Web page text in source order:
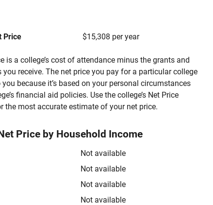
Price $15,308 per year
is a college’s cost of attendance minus the grants and
you receive. The net price you pay for a particular college
because it’s based on your personal circumstances
financial aid policies. Use the college’s Net Price
the most accurate estimate of your net price.
Price by Household Income
Not available
Not available
Not available
Not available